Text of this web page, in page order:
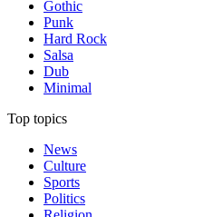
Gothic
Punk
Hard Rock
Salsa
Dub
Minimal
Top topics
News
Culture
Sports
Politics